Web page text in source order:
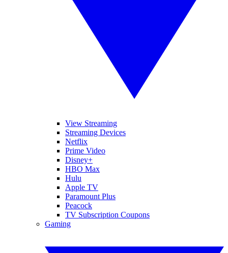
View Streaming
Streaming Devices
Netflix
Prime Video
Disney+
HBO Max
Hulu
Apple TV
Paramount Plus
Peacock
TV Subscription Coupons
Gaming